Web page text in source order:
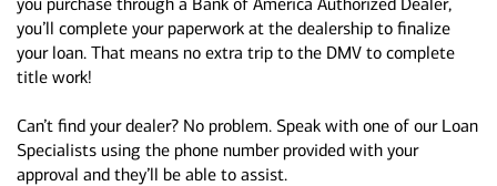
you’ll complete your paperwork at the dealership to finalize
your loan. That means no extra trip to the DMV to complete
title work!
Can’t find your dealer? No problem. Speak with one of our Loan
Specialists using the phone number provided with your
approval and they’ll be able to assist.